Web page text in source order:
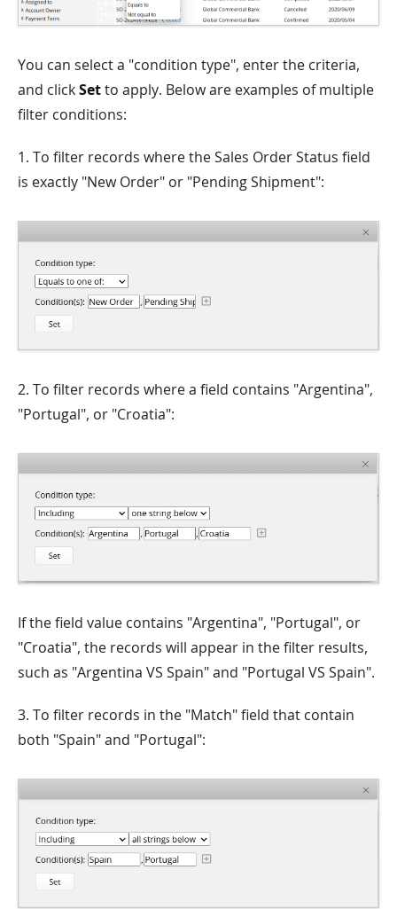
You can select a "condition type", enter the criteria,
and clickSetto apply. Below are examples of multiple
filter conditions:
1. To filter records where the Sales Order Status field
is exactly "New Order" or "Pending Shipment":
2. To filter records where a field contains "Argentina",
"Portugal", or "Croatia":
If the field value contains "Argentina", "Portugal", or
"Croatia", the records will appear in the filter results,
such as "Argentina VS Spain" and "Portugal VS Spain".
3. To filter records in the "Match" field that contain
both "Spain" and "Portugal":